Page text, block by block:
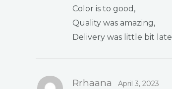
out of 5
Color is to good,
Quality was amazing,
Delivery was little bit late
Rrhaana April 3, 2023